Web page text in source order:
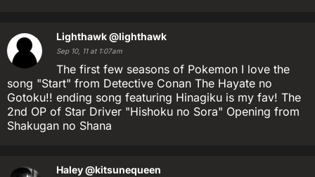
Lighthawk@lighthawk
Sep 10, 11 at 1:07am
The first few seasons of Pokemon I love the
song "Start" from Detective Conan The Hayate no
Gotoku!! ending song featuring Hinagiku is my fav! The
2nd OP of Star Driver "Hishoku no Sora" Opening from
Shakugan no Shana
Haley@kitsunequeen